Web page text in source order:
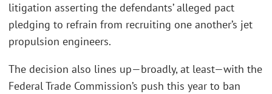
litigation asserting the defendants’ alleged pact
pledging to refrain from recruiting one another’s jet
propulsion engineers.
The decision also lines up—broadly, at least—with the
Federal Trade Commission’s push this year to ban